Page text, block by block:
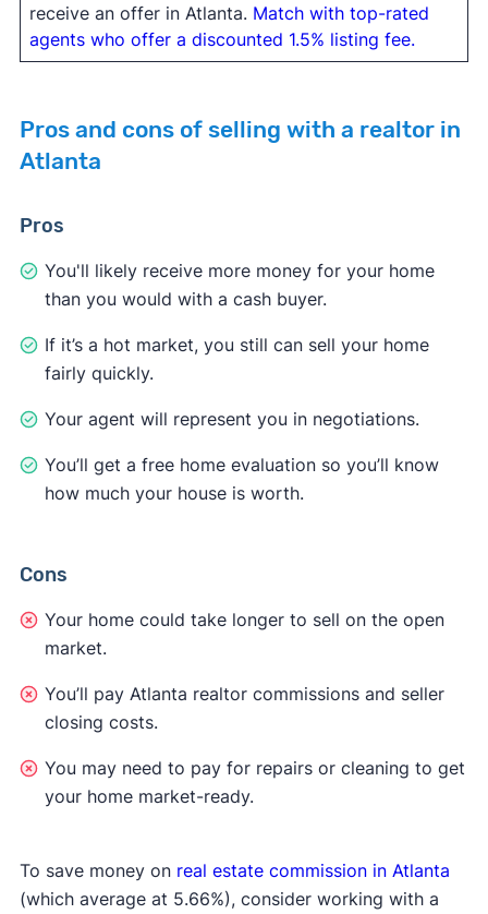
receive an offer in Atlanta. Match with top-rated
agents who offer a discounted 1.5% listing fee.
Pros and cons of selling with a realtor in
Atlanta
Pros
You'll likely receive more money for your home
than you would with a cash buyer.
If it’s a hot market, you still can sell your home
fairly quickly.
Your agent will represent you in negotiations.
You’ll get a free home evaluation so you’ll know
how much your house is worth.
Cons
Your home could take longer to sell on the open
market.
You’ll pay Atlanta realtor commissions and seller
closing costs.
You may need to pay for repairs or cleaning to get
your home market-ready.
To save money on real estate commission in Atlanta
(which average at 5.66%), consider working with a